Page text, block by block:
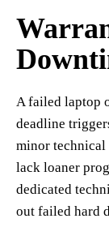
A failed laptop
deadline
minor technical
lack loaner
dedicated
out failed hard